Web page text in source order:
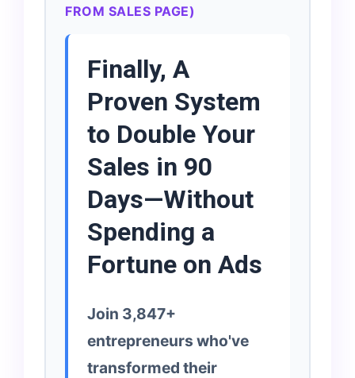
FROM SALES PAGE)
Finally, A
Proven System
to Double Your
Sales in 90
Days—Without
Spending a
Fortune on Ads
Join 3,847+
entrepreneurs who've
transformed their